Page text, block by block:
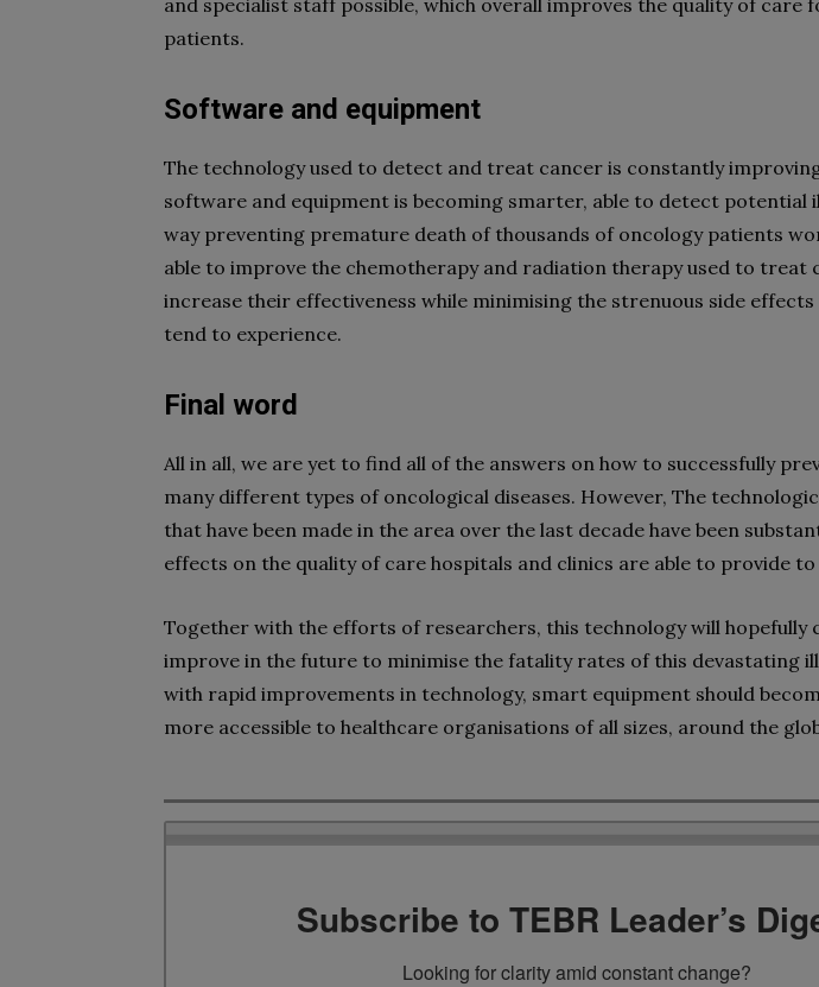
and specialist staff possible, which overall improves the quality of care
patients.
Software and equipment
The technology used to detect and treat cancer is constantly
software and equipment is becoming smarter, able to detect potential
way preventing premature death of thousands of oncology patients
able to improve the chemotherapy and radiation therapy used to treat
increase their effectiveness while minimising the strenuous side
tend to experience.
Final word
All in all, we are yet to find all of the answers on how to successfully
many different types of oncological diseases. However, The
that have been made in the area over the last decade have been
effects on the quality of care hospitals and clinics are able to provide
Together with the efforts of researchers, this technology will
improve in the future to minimise the fatality rates of this devastating
with rapid improvements in technology, smart equipment should
more accessible to healthcare organisations of all sizes, around the
Subscribe to TEBR Leader’s
Looking for clarity amid constant change?